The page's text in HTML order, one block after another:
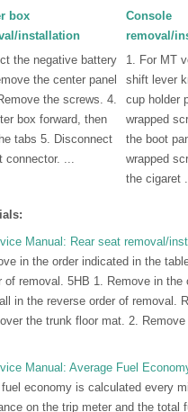
box
installation
the negative battery
the center panel
the screws. 4.
box forward, then
tabs 5. Disconnect
...
Console
removal/
1. For MT
shift lever
cup holder
wrapped
the boot
wrapped
the cigaret ...
Manual: Rear seat removal/
in the order indicated in the
of removal. 5HB 1. Remove in the
in the reverse order of removal.
the trunk floor mat. 2.
Manual: Average Fuel
economy is calculated every
on the trip meter and the total